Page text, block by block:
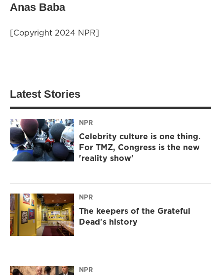
Anas Baba
[Copyright 2024 NPR]
Latest Stories
NPR
Celebrity culture is one thing.
For TMZ, Congress is the new
'reality show'
NPR
The keepers of the Grateful
Dead's history
NPR